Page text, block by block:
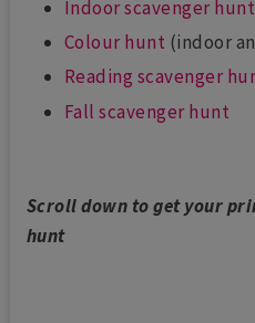
Indoor scavenger hunt
Colour hunt (indoor
Reading scavenger
Fall scavenger hunt
Scroll down to get your
hunt